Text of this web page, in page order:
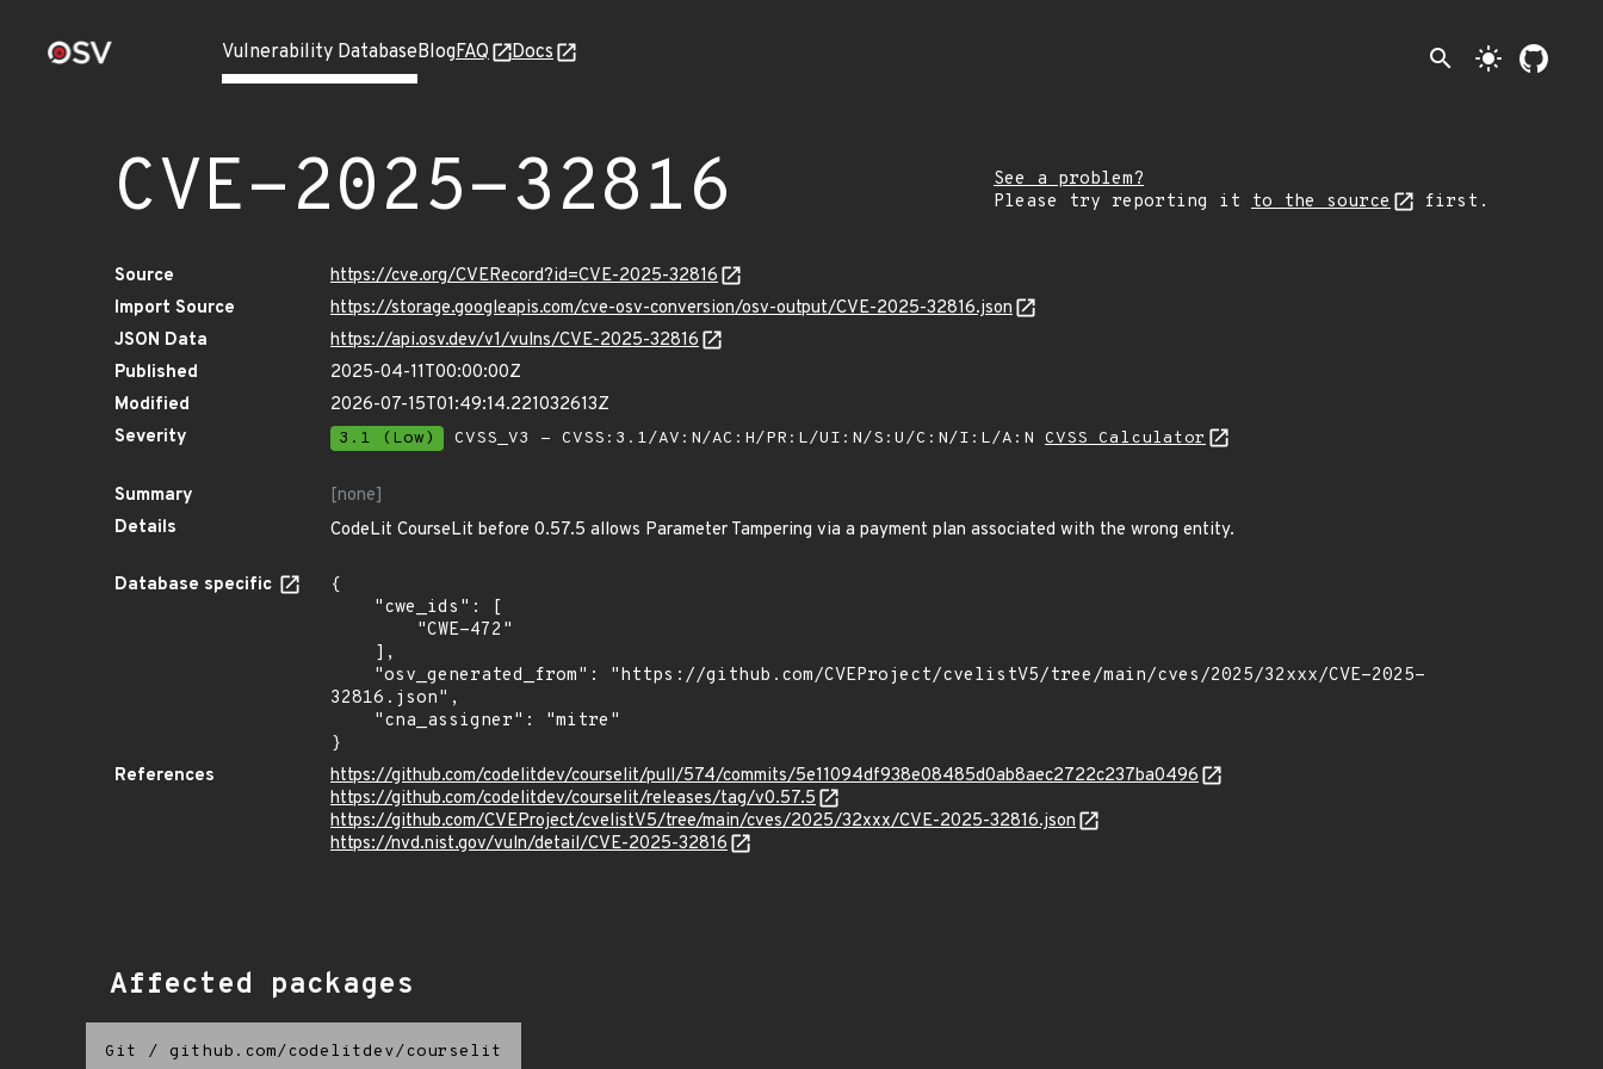
Vulnerability DatabaseBlogFAQ Docs search light_mode
CVE-2025-32816
See a problem?
Please try reporting it to the source first.
Source
https://cve.org/CVERecord?id=CVE-2025-32816
Import Source
https://storage.googleapis.com/cve-osv-conversion/osv-output/CVE-2025-32816.json
JSON Data
https://api.osv.dev/v1/vulns/CVE-2025-32816
Published
2025-04-11T00:00:00Z
Modified
2026-07-15T01:49:14.221032613Z
Severity
3.1 (Low) CVSS_V3 - CVSS:3.1/AV:N/AC:H/PR:L/UI:N/S:U/C:N/I:L/A:N CVSS Calculator
Summary
[none]
Details
CodeLit CourseLit before 0.57.5 allows Parameter Tampering via a payment plan associated with the wrong entity.
Database specific
{
32816.json",
}
References
https://github.com/codelitdev/courselit/pull/574/commits/5e11094df938e08485d0ab8aec2722c237ba0496
https://github.com/codelitdev/courselit/releases/tag/v0.57.5
https://github.com/CVEProject/cvelistV5/tree/main/cves/2025/32xxx/CVE-2025-32816.json
https://nvd.nist.gov/vuln/detail/CVE-2025-32816
Affected packages
Git / github.com/codelitdev/courselit